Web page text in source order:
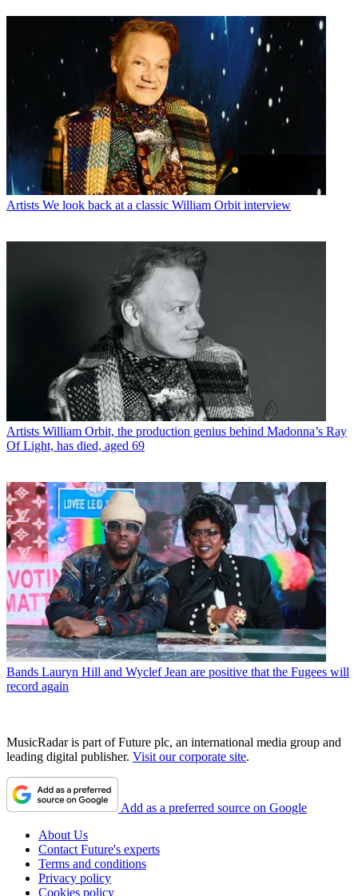
Artists We look back at a classic William Orbit interview
Artists William Orbit, the production genius behind Madonna’s Ray
Of Light, has died, aged 69
Bands Lauryn Hill and Wyclef Jean are positive that the Fugees will
record again
MusicRadar is part of Future plc, an international media group and
leading digital publisher. Visit our corporate site.
Add as a preferred source on Google
About Us
Contact Future's experts
Terms and conditions
Privacy policy
Cookies policy